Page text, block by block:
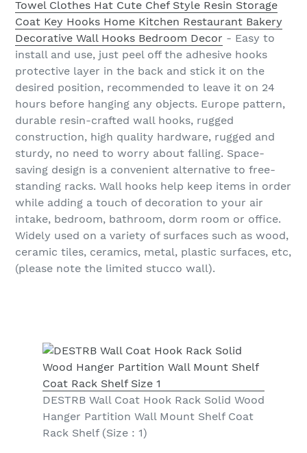
Towel Clothes Hat Cute Chef Style Resin Storage
Coat Key Hooks Home Kitchen Restaurant Bakery
Decorative Wall Hooks Bedroom Decor - Easy to
install and use, just peel off the adhesive hooks
protective layer in the back and stick it on the
desired position, recommended to leave it on 24
hours before hanging any objects. Europe pattern,
durable resin-crafted wall hooks, rugged
construction, high quality hardware, rugged and
sturdy, no need to worry about falling. Space-
saving design is a convenient alternative to free-
standing racks. Wall hooks help keep items in order
while adding a touch of decoration to your air
intake, bedroom, bathroom, dorm room or office.
Widely used on a variety of surfaces such as wood,
ceramic tiles, ceramics, metal, plastic surfaces, etc,
(please note the limited stucco wall).
DESTRB Wall Coat Hook Rack Solid Wood
Hanger Partition Wall Mount Shelf Coat
Rack Shelf (Size : 1)